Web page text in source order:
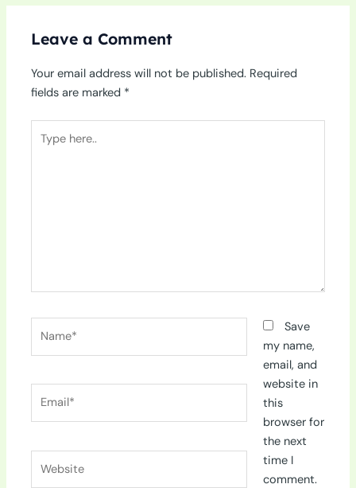
Leave a Comment
Your email address will not be published. Required
fields are marked *
here..
Save
my name,
email, and
website in
this
browser for
the next
time I
comment.